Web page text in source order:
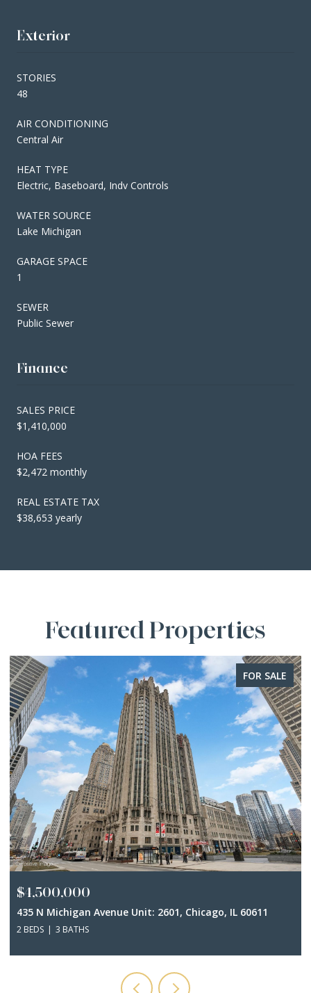
Exterior
STORIES
48
AIR CONDITIONING
Central Air
HEAT TYPE
Electric, Baseboard, Indv Controls
WATER SOURCE
Lake Michigan
GARAGE SPACE
1
SEWER
Public Sewer
Finance
SALES PRICE
$1,410,000
HOA FEES
$2,472 monthly
REAL ESTATE TAX
$38,653 yearly
Featured Properties
FOR SALE
$4,500,000
435 N Michigan Avenue Unit: 2601, Chicago, IL 60611
2 BEDS 3 BATHS